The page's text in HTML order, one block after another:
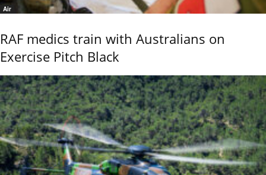
Air
RAF medics train with Australians on
Exercise Pitch Black